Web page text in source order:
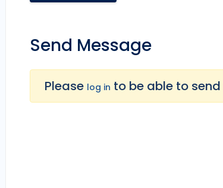
Send Message
Please log in to be able to